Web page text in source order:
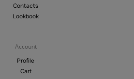
Contacts
Lookbook
Account
Profile
Cart